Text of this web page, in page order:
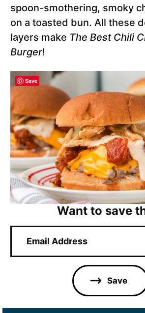
spoon-smothering, smoky
on a toasted bun. All these
layers make The Best Chili
Burger!
Want to save
a
Save
Save